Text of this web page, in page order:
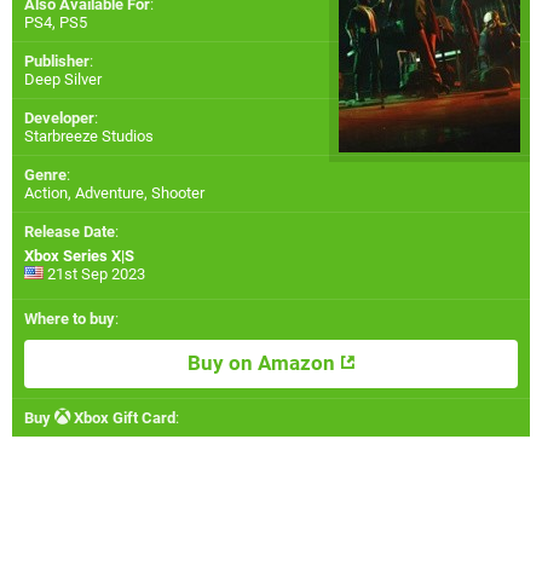
Also Available For:
PS4, PS5
Publisher:
Deep Silver
Developer:
Starbreeze Studios
Genre:
Action, Adventure, Shooter
Release Date:
Xbox Series X|S
21st Sep 2023
Where to buy:
Buy on Amazon
Buy Xbox Gift Card :